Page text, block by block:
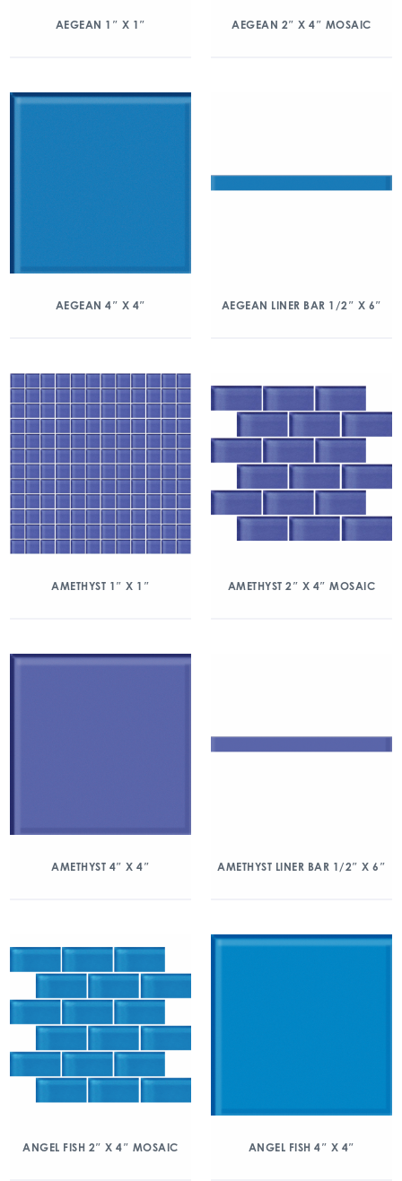
AEGEAN 1″ X 1″ AEGEAN 2″ X 4″ MOSAIC
AEGEAN 4″ X 4″ AEGEAN LINER BAR 1/2″ X 6″
AMETHYST 1″ X 1″ AMETHYST 2″ X 4″ MOSAIC
AMETHYST 4″ X 4″ AMETHYST LINER BAR 1/2″ X 6″
ANGEL FISH 2″ X 4″ MOSAIC ANGEL FISH 4″ X 4″